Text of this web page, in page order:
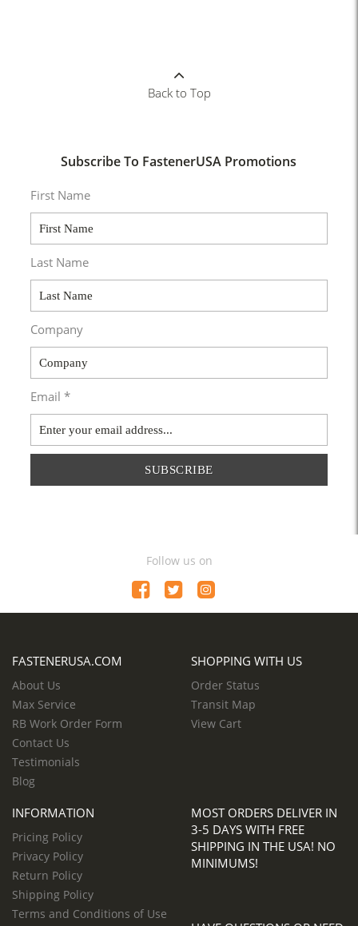
Back to Top
Subscribe To FastenerUSA Promotions
First Name
Last Name
Company
Email *
SUBSCRIBE
Follow us on
FASTENERUSA.COM
About Us
Max Service
RB Work Order Form
Contact Us
Testimonials
Blog
SHOPPING WITH US
Order Status
Transit Map
View Cart
INFORMATION
Pricing Policy
Privacy Policy
Return Policy
Shipping Policy
Terms and Conditions of Use
MOST ORDERS DELIVER IN
3-5 DAYS WITH FREE
SHIPPING IN THE USA! NO
MINIMUMS!